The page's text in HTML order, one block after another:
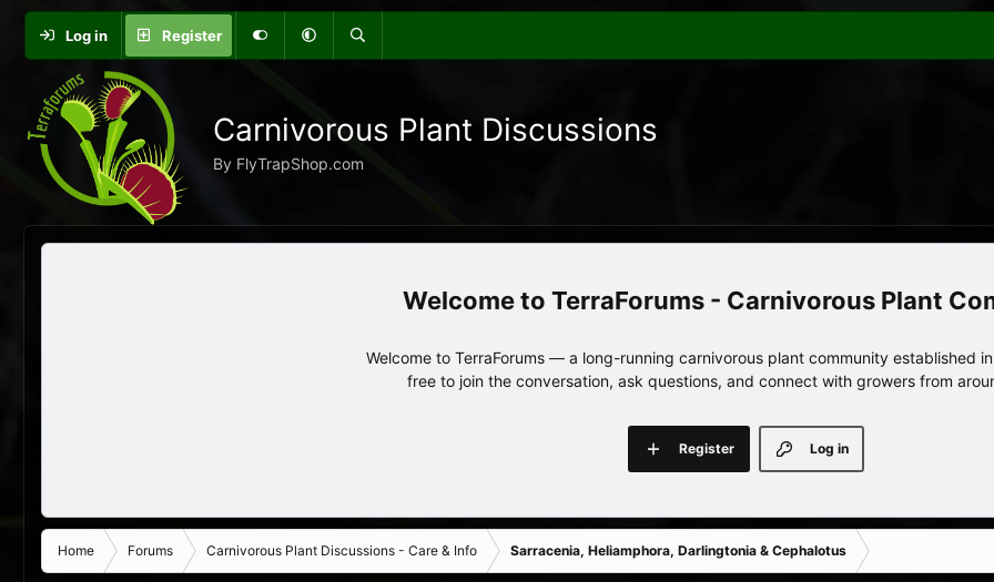
Log in Register
Carnivorous Plant Discussions
By FlyTrapShop.com
TerraForums - Carnivorous Plant
Welcome to TerraForums — a long-running carnivorous plant community established
free to join the conversation, ask questions, and connect with growers from
Log in
Register
Home Forums Carnivorous Plant Discussions - Care & Info Sarracenia, Heliamphora, Darlingtonia & Cephalotus